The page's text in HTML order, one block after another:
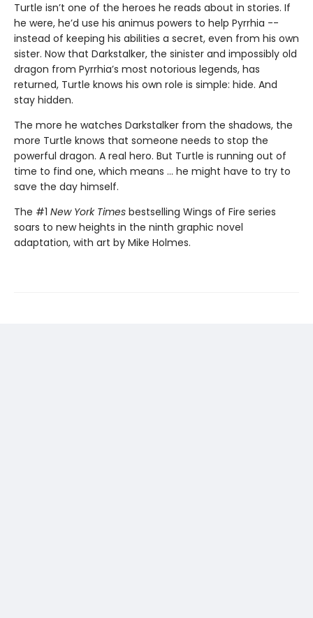
Turtle isn’t one of the heroes he reads about in stories. If
he were, he’d use his animus powers to help Pyrrhia --
instead of keeping his abilities a secret, even from his own
sister. Now that Darkstalker, the sinister and impossibly old
dragon from Pyrrhia’s most notorious legends, has
returned, Turtle knows his own role is simple: hide. And
stay hidden.
The more he watches Darkstalker from the shadows, the
more Turtle knows that someone needs to stop the
powerful dragon. A real hero. But Turtle is running out of
time to find one, which means ... he might have to try to
save the day himself.
The #1 New York Times bestselling Wings of Fire series
soars to new heights in the ninth graphic novel
adaptation, with art by Mike Holmes.